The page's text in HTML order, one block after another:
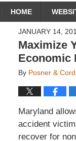
Navigation
HOME
JANUARY 14,
Maximize
Economic
By Posner &
Maryland
accident
recover for